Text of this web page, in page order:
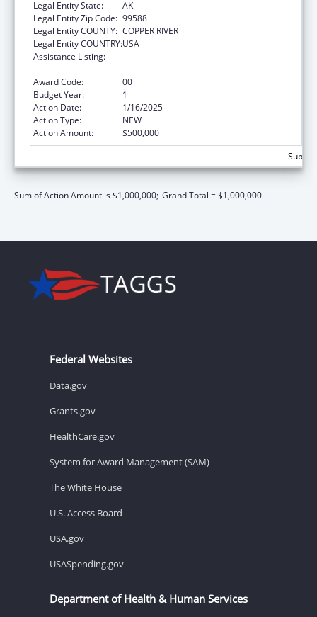
Legal Entity State:
AK
Legal Entity Zip Code: 99588
Legal Entity COUNTY: COPPER RIVER
Legal Entity COUNTRY:USA
Assistance Listing:
Award Code:
00
Budget Year:
1
Action Date:
1/16/2025
Action Type:
NEW
Action Amount:
$500,000
Sum of Action Amount is $1,000,000; Grand Total = $1,000,000
Federal Websites
Data.gov
Grants.gov
HealthCare.gov
System for Award Management (SAM)
The White House
U.S. Access Board
USA.gov
USASpending.gov
Department of Health & Human Services